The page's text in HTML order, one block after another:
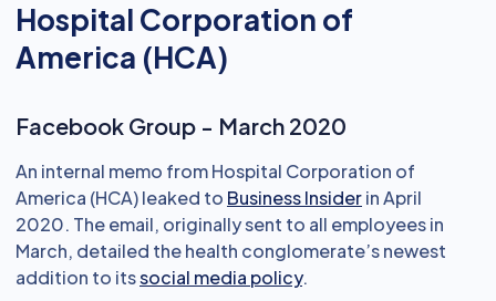
Hospital Corporation of
America (HCA)
Facebook Group - March 2020
An internal memo from Hospital Corporation of
America (HCA) leaked to Business Insiderin April
2020. The email, originally sent to all employees in
March, detailed the health conglomerate’s newest
addition to itssocial media policy.